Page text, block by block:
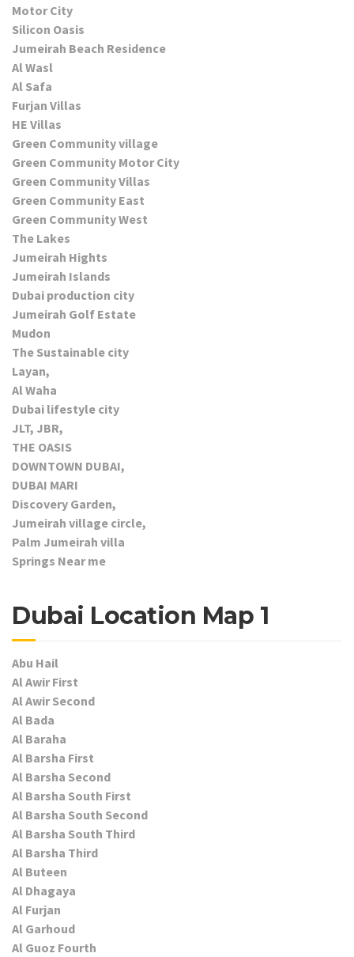
Motor City
Silicon Oasis
Jumeirah Beach Residence
Al Wasl
Al Safa
Furjan Villas
HE Villas
Green Community village
Green Community Motor City
Green Community Villas
Green Community East
Green Community West
The Lakes
Jumeirah Hights
Jumeirah Islands
Dubai production city
Jumeirah Golf Estate
Mudon
The Sustainable city
Layan,
Al Waha
Dubai lifestyle city
JLT, JBR,
THE OASIS
DOWNTOWN DUBAI,
DUBAI MARI
Discovery Garden,
Jumeirah village circle,
Palm Jumeirah villa
Springs Near me
Dubai Location Map 1
Abu Hail
Al Awir First
Al Awir Second
Al Bada
Al Baraha
Al Barsha First
Al Barsha Second
Al Barsha South First
Al Barsha South Second
Al Barsha South Third
Al Barsha Third
Al Buteen
Al Dhagaya
Al Furjan
Al Garhoud
Al Guoz Fourth